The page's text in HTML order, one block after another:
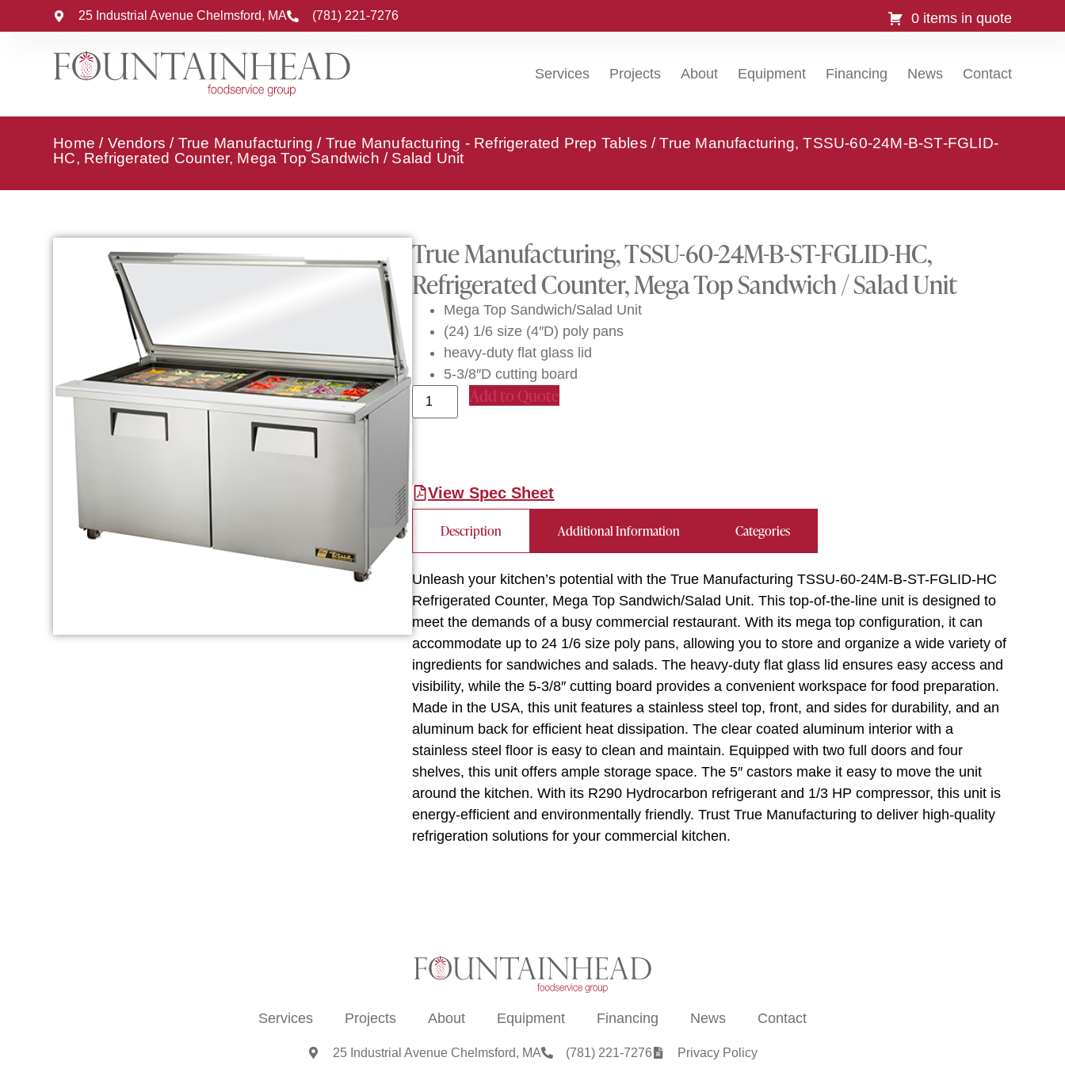
25 Industrial Avenue Chelmsford, MA (781) 221-7276 0 items in quote
Services Projects About Equipment Financing News Contact
Home / Vendors / True Manufacturing / True Manufacturing - Refrigerated Prep Tables / True Manufacturing, TSSU-60-24M-B-ST-FGLID-
HC, Refrigerated Counter, Mega Top Sandwich / Salad Unit
True Manufacturing, TSSU-60-24M-B-ST-FGLID-HC,
Refrigerated Counter, Mega Top Sandwich / Salad Unit
Mega Top Sandwich/Salad Unit
(24) 1/6 size (4″D) poly pans
heavy-duty flat glass lid
5-3/8″D cutting board
Add to Quote
View Spec Sheet
Description Additional Information Categories
Unleash your kitchen’s potential with the True Manufacturing TSSU-60-24M-B-ST-FGLID-HC
Refrigerated Counter, Mega Top Sandwich/Salad Unit. This top-of-the-line unit is designed to
meet the demands of a busy commercial restaurant. With its mega top configuration, it can
accommodate up to 24 1/6 size poly pans, allowing you to store and organize a wide variety of
ingredients for sandwiches and salads. The heavy-duty flat glass lid ensures easy access and
visibility, while the 5-3/8″ cutting board provides a convenient workspace for food preparation.
Made in the USA, this unit features a stainless steel top, front, and sides for durability, and an
aluminum back for efficient heat dissipation. The clear coated aluminum interior with a
stainless steel floor is easy to clean and maintain. Equipped with two full doors and four
shelves, this unit offers ample storage space. The 5″ castors make it easy to move the unit
around the kitchen. With its R290 Hydrocarbon refrigerant and 1/3 HP compressor, this unit is
energy-efficient and environmentally friendly. Trust True Manufacturing to deliver high-quality
refrigeration solutions for your commercial kitchen.
Services Projects About Equipment Financing News Contact
25 Industrial Avenue Chelmsford, MA (781) 221-7276 Privacy Policy